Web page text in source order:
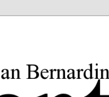
county in the lower 48 states.